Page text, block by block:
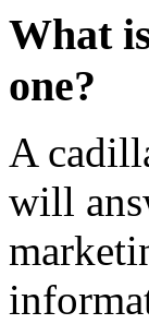
What
one?
A
will